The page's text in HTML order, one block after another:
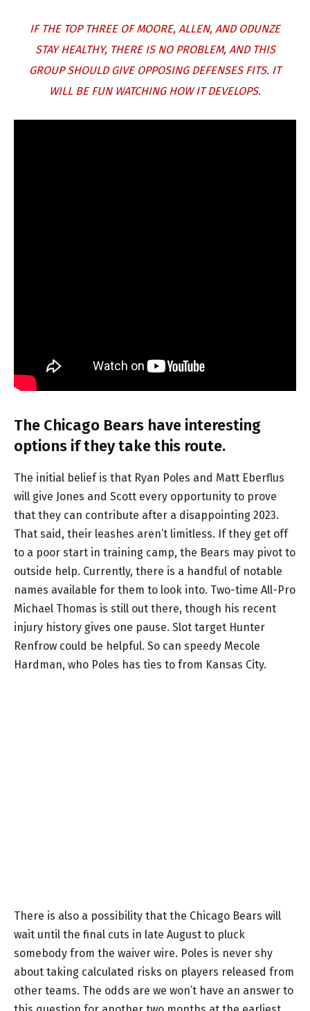
IF THE TOP THREE OF MOORE, ALLEN, AND ODUNZE
STAY HEALTHY, THERE IS NO PROBLEM, AND THIS
GROUP SHOULD GIVE OPPOSING DEFENSES FITS. IT
WILL BE FUN WATCHING HOW IT DEVELOPS.
The Chicago Bears have interesting
options if they take this route.
The initial belief is that Ryan Poles and Matt Eberflus
will give Jones and Scott every opportunity to prove
that they can contribute after a disappointing 2023.
That said, their leashes aren’t limitless. If they get off
to a poor start in training camp, the Bears may pivot to
outside help. Currently, there is a handful of notable
names available for them to look into. Two-time All-Pro
Michael Thomas is still out there, though his recent
injury history gives one pause. Slot target Hunter
Renfrow could be helpful. So can speedy Mecole
Hardman, who Poles has ties to from Kansas City.
There is also a possibility that the Chicago Bears will
wait until the final cuts in late August to pluck
somebody from the waiver wire. Poles is never shy
about taking calculated risks on players released from
other teams. The odds are we won’t have an answer to